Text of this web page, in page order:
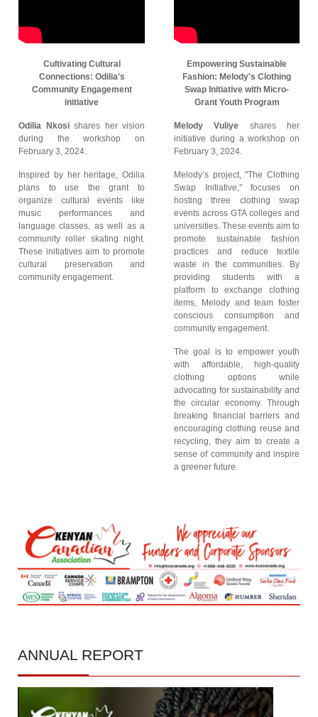
Cultivating Cultural
Connections: Odilia's
Community Engagement
initiative
Odilia Nkosishares her vision
during the workshop on
February 3, 2024.
Inspired by her heritage, Odilia
plans to use the grant to
organize cultural events like
music performances and
language classes, as well as a
community roller skating night.
These initiatives aim to promote
cultural preservation and
community engagement.
Empowering Sustainable
Fashion: Melody's Clothing
Swap Initiative with Micro-
Grant Youth Program
Melody Vuliye shares her
initiative during a workshop on
February 3, 2024.
Melody’s project, "The Clothing
Swap Initiative," focuses on
hosting three clothing swap
events across GTA colleges and
universities. These events aim to
promote sustainable fashion
practices and reduce textile
waste in the communities. By
providing students with a
platform to exchange clothing
items, Melody and team foster
conscious consumption and
community engagement.
The goal is to empower youth
with affordable, high-quality
clothing options while
advocating for sustainability and
the circular economy. Through
breaking financial barriers and
encouraging clothing reuse and
recycling, they aim to create a
sense of community and inspire
a greener future.
ANNUAL REPORT